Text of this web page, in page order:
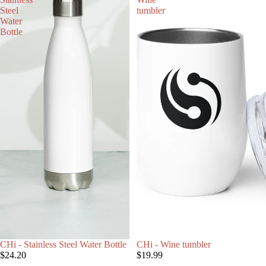
Steel
Water
Bottle
CHi - Stainless Steel Water Bottle
$24.20
tumbler
CHi - Wine tumbler
$19.99